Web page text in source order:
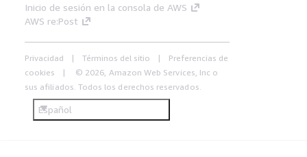
Inicio de sesión en la consola de AWS
AWS re:Post
Privacidad Términos del sitio
Preferencias de
cookies
© 2026, Amazon Web Services, Inc o
sus afiliados. Todos los derechos reservados.
Español